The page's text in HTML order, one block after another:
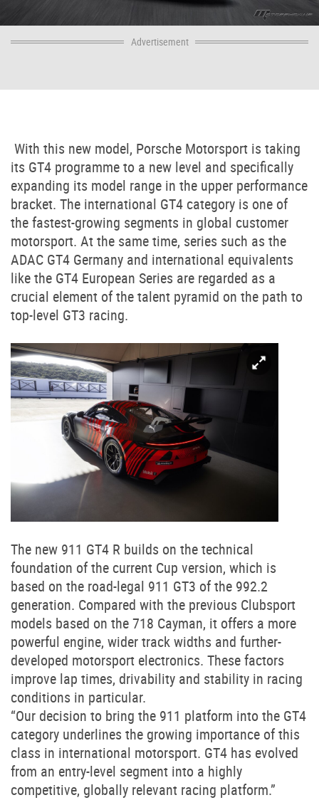
Advertisement
With this new model, Porsche Motorsport is taking
its GT4 programme to a new level and specifically
expanding its model range in the upper performance
bracket. The international GT4 category is one of
the fastest-growing segments in global customer
motorsport. At the same time, series such as the
ADAC GT4 Germany and international equivalents
like the GT4 European Series are regarded as a
crucial element of the talent pyramid on the path to
top-level GT3 racing.
The new 911 GT4 R builds on the technical
foundation of the current Cup version, which is
based on the road-legal 911 GT3 of the 992.2
generation. Compared with the previous Clubsport
models based on the 718 Cayman, it offers a more
powerful engine, wider track widths and further-
developed motorsport electronics. These factors
improve lap times, drivability and stability in racing
conditions in particular.
“Our decision to bring the 911 platform into the GT4
category underlines the growing importance of this
class in international motorsport. GT4 has evolved
from an entry-level segment into a highly
competitive, globally relevant racing platform.”